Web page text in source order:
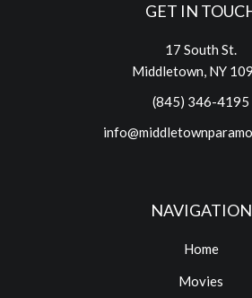
GET IN
17 South St.
Middletown, NY
(845) 346-4195
NAVIGATION
Home
Movies